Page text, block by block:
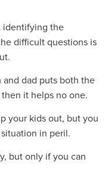
identifying the
difficult questions is
and dad puts both the
it helps no one.
your kids out, but you
in peril.
but only if you can